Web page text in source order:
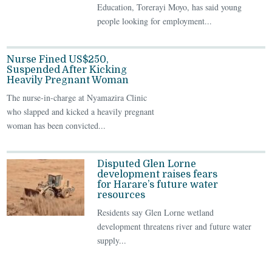
Education, Torerayi Moyo, has said young
people looking for employment...
Nurse Fined US$250,
Suspended After Kicking
Heavily Pregnant Woman
The nurse-in-charge at Nyamazira Clinic
who slapped and kicked a heavily pregnant
woman has been convicted...
Disputed Glen Lorne
development raises fears
for Harare’s future water
resources
Residents say Glen Lorne wetland
development threatens river and future water
supply...